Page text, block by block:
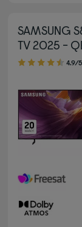
SAMSUNG
TV 2025 -
4.90 out of 5 stars
4.9/5